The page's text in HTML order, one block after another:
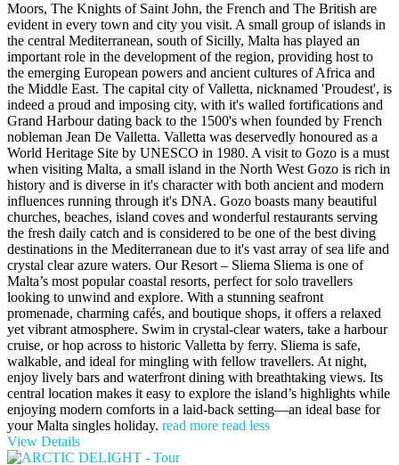
Moors, The Knights of Saint John, the French and The British are
evident in every town and city you visit. A small group of islands in
the central Mediterranean, south of Sicilly, Malta has played an
important role in the development of the region, providing host to
the emerging European powers and ancient cultures of Africa and
the Middle East. The capital city of Valletta, nicknamed 'Proudest', is
indeed a proud and imposing city, with it's walled fortifications and
Grand Harbour dating back to the 1500's when founded by French
nobleman Jean De Valletta. Valletta was deservedly honoured as a
World Heritage Site by UNESCO in 1980. A visit to Gozo is a must
when visiting Malta, a small island in the North West Gozo is rich in
history and is diverse in it's character with both ancient and modern
influences running through it's DNA. Gozo boasts many beautiful
churches, beaches, island coves and wonderful restaurants serving
the fresh daily catch and is considered to be one of the best diving
destinations in the Mediterranean due to it's vast array of sea life and
crystal clear azure waters. Our Resort – Sliema Sliema is one of
Malta’s most popular coastal resorts, perfect for solo travellers
looking to unwind and explore. With a stunning seafront
promenade, charming cafés, and boutique shops, it offers a relaxed
yet vibrant atmosphere. Swim in crystal-clear waters, take a harbour
cruise, or hop across to historic Valletta by ferry. Sliema is safe,
walkable, and ideal for mingling with fellow travellers. At night,
enjoy lively bars and waterfront dining with breathtaking views. Its
central location makes it easy to explore the island’s highlights while
enjoying modern comforts in a laid-back setting—an ideal base for
your Malta singles holiday. read more read less
View Details